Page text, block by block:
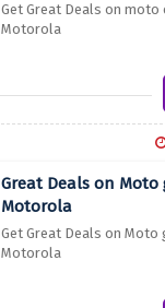
Get Great Deals on
Motorola
Great Deals on Moto
Motorola
Get Great Deals on Moto
Motorola